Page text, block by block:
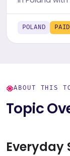
depth insight
behavior,
POLAND PAID
ABOUT THIS
Topic